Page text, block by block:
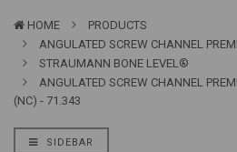
HOME
PRODUCTS
ANGULATED SCREW CHANNEL
STRAUMANN BONE LEVEL®
ANGULATED SCREW CHANNEL
(NC) - 71.343
SIDEBAR